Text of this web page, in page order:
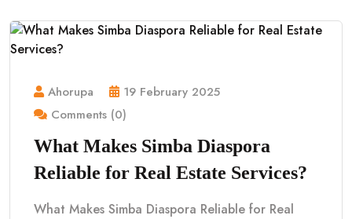
Ahorupa
19 February 2025
Comments (0)
What Makes Simba Diaspora
Reliable for Real Estate Services?
What Makes Simba Diaspora Reliable for Real